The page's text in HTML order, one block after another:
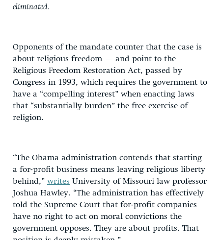
eliminated.
Opponents of the mandate counter that the case is
about religious freedom – and point to the
Religious Freedom Restoration Act, passed by
Congress in 1993, which requires the government to
have a “compelling interest” when enacting laws
that “substantially burden” the free exercise of
religion.
“The Obama administration contends that starting
a for-profit business means leaving religious liberty
behind,” writes University of Missouri law professor
Joshua Hawley. “The administration has effectively
told the Supreme Court that for-profit companies
have no right to act on moral convictions the
government opposes. They are about profits. That